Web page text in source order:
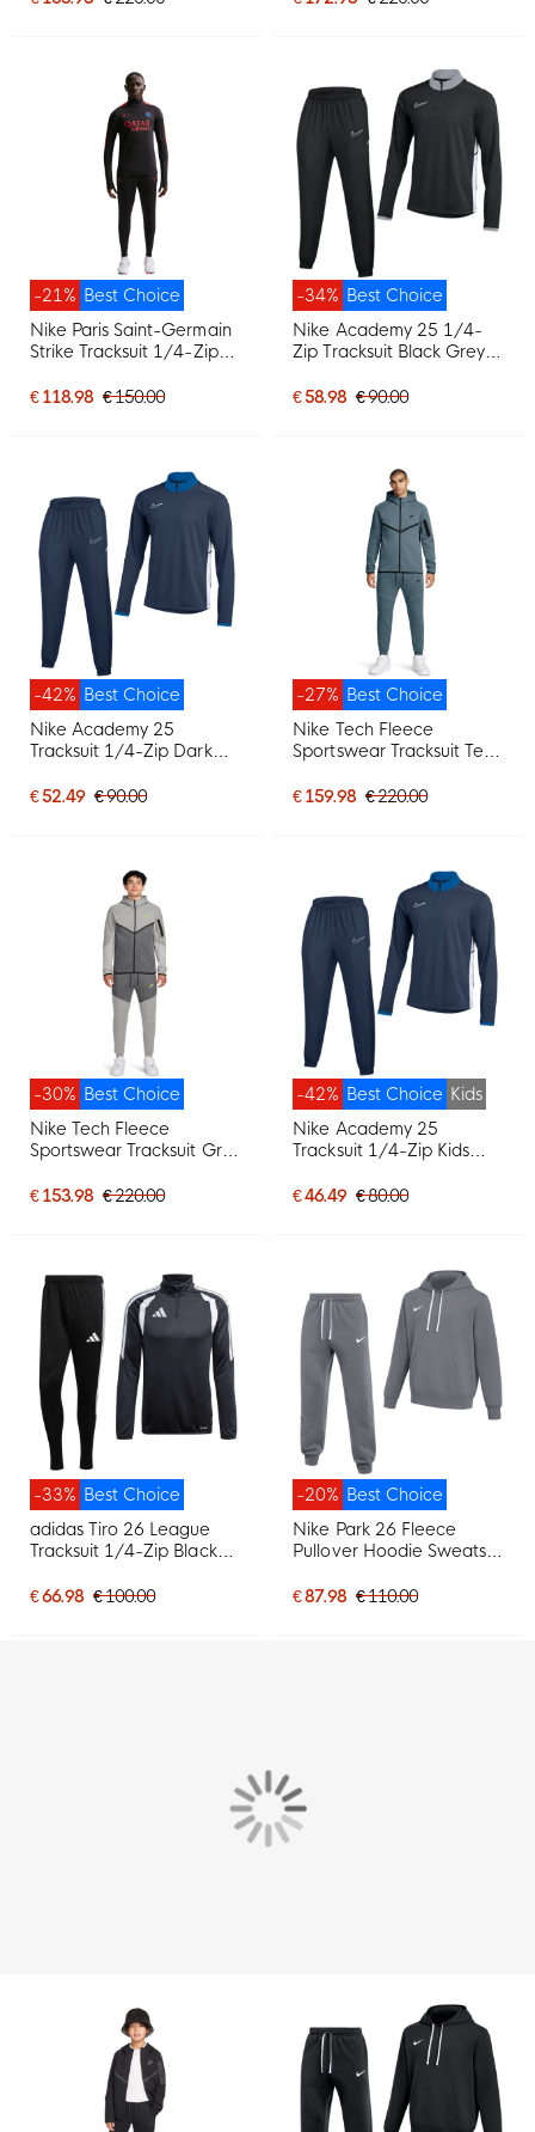
Best Choice
-21%
Nike Paris Saint-Germain
Strike Tracksuit 1/4-Zip
Red Dark Blue
€ 118.98 € 150.00
Best Choice
-34%
Nike Academy 25 1/4-
Zip Tracksuit Black Grey
€ 58.98 € 90.00
Best Choice
-42%
Nike Academy 25
Tracksuit 1/4-Zip Dark
€ 52.49 € 90.00
Best Choice
-27%
Nike Tech Fleece
Sportswear Tracksuit Teal
€ 159.98 € 220.00
Best Choice
-30%
Nike Tech Fleece
Sportswear Tracksuit Grey
€ 153.98 € 220.00
Best Choice
-42%
Kids
Nike Academy 25
Tracksuit 1/4-Zip Kids
€ 46.49 € 80.00
Best Choice
-33%
adidas Tiro 26 League
Tracksuit 1/4-Zip Black
€ 66.98 € 100.00
Best Choice
-20%
Nike Park 26 Fleece
Pullover Hoodie Sweatsuit
€ 87.98 € 110.00